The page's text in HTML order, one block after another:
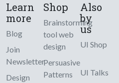
Learn
more
Blog
Join
Newsletter
Design
Shop
Brainstorming
tool web
design
Persuasive
Patterns
Also
by
us
UI Shop
UI Talks